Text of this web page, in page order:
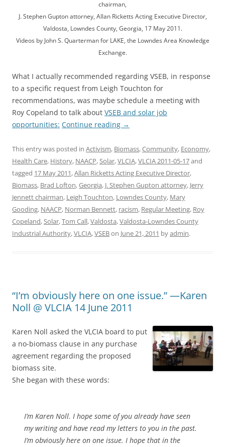
chairman,
J. Stephen Gupton attorney, Allan Ricketts Acting Executive Director,
Valdosta, Lowndes County, Georgia, 17 May 2011.
Videos by John S. Quarterman for LAKE, the Lowndes Area Knowledge
Exchange.
What I actually recommended regarding VSEB, in response
to a specific request from Leigh Touchton for
recommendations, was maybe schedule a meeting with
Roy Copeland to talk about VSEB and solar job
opportunities: Continue reading →
This entry was posted in Activism, Biomass,Community, Economy,
Health Care, History, NAACP,Solar,VLCIA,VLCIA 2011-05-17and
tagged 17 May 2011,Allan Ricketts Acting Executive Director,
Biomass, Brad Lofton,Georgia, J. Stephen Gupton attorney, Jerry
Jennett chairman, Leigh Touchton, Lowndes County, Mary
Gooding, NAACP, Norman Bennett, racism, Regular Meeting, Roy
Copeland,Solar,Tom Call,Valdosta,Valdosta-Lowndes County
Industrial Authority,VLCIA,VSEBon June 21, 2011 byadmin.
“I’m obviously here on one issue.” —Karen
Noll @ VLCIA 14 June 2011
Karen Noll asked the VLCIA board to put
a no-biomass clause in any purchase
agreement regarding the proposed
biomass site.
She began with these words:
I’m Karen Noll. I hope some of you already have seen
my writing and have read my letters to you in the past.
I’m obviously here on one issue. I hope that in the